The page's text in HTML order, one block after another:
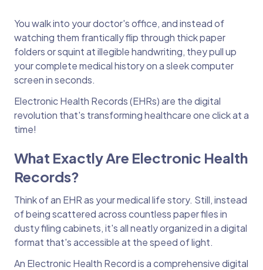
You walk into your doctor's office, and instead of
watching them frantically flip through thick paper
folders or squint at illegible handwriting, they pull up
your complete medical history on a sleek computer
screen in seconds.
Electronic Health Records (EHRs) are the digital
revolution that's transforming healthcare one click at a
time!
What Exactly Are Electronic Health
Records?
Think of an EHR as your medical life story. Still, instead
of being scattered across countless paper files in
dusty filing cabinets, it's all neatly organized in a digital
format that's accessible at the speed of light.
An Electronic Health Record is a comprehensive digital